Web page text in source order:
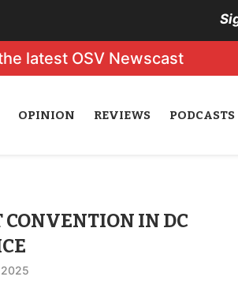
latest OSV Newscast
OPINION REVIEWS PODCASTS
CONVENTION IN DC